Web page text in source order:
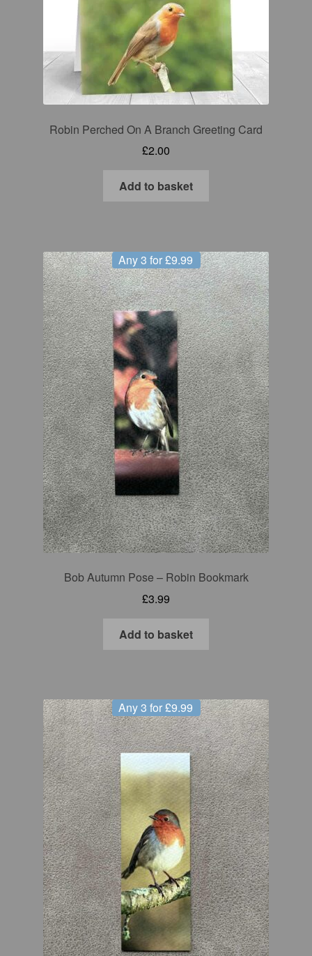
Robin Perched On A Branch Greeting Card
£2.00
Add to basket
Any 3 for £9.99
Bob Autumn Pose – Robin Bookmark
£3.99
Add to basket
Any 3 for £9.99